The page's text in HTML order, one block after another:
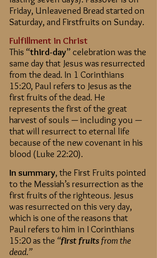
Friday, Unleavened Bread started on
Saturday, and Firstfruits on Sunday.
Fulfillment in Christ
This “third-day” celebration was the
same day that Jesus was resurrected
from the dead. In 1 Corinthians
15:20, Paul refers to Jesus as the
first fruits of the dead. He
represents the first of the great
harvest of souls — including you —
that will resurrect to eternal life
because of the new covenant in his
blood (Luke 22:20).
In summary, the First Fruits pointed
to the Messiah’s resurrection as the
first fruits of the righteous. Jesus
was resurrected on this very day,
which is one of the reasons that
Paul refers to him in I Corinthians
15:20 as the “first fruitsfrom the
dead.”